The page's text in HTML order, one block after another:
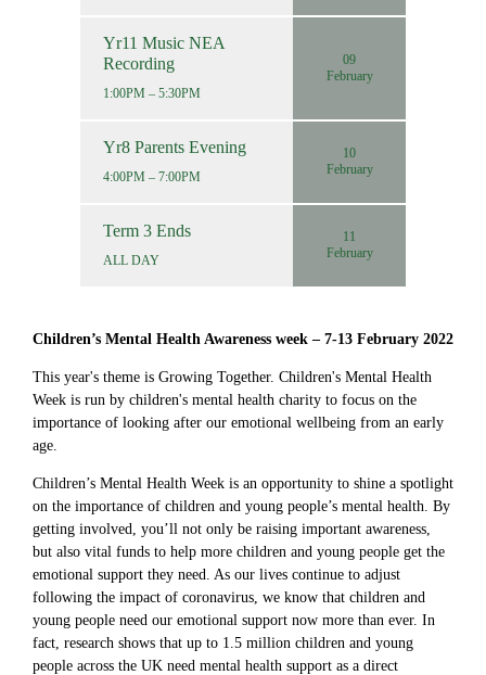
Yr11 Music NEA
Recording
1:00PM – 5:30PM
09
February
Yr8 Parents Evening
4:00PM – 7:00PM
10
February
Term 3 Ends
ALL DAY
11
February
Children’s Mental Health Awareness week – 7-13 February 2022
This year's theme is Growing Together. Children's Mental Health
Week is run by children's mental health charity to focus on the
importance of looking after our emotional wellbeing from an early
age.
Children’s Mental Health Week is an opportunity to shine a spotlight
on the importance of children and young people’s mental health. By
getting involved, you’ll not only be raising important awareness,
but also vital funds to help more children and young people get the
emotional support they need. As our lives continue to adjust
following the impact of coronavirus, we know that children and
young people need our emotional support now more than ever. In
fact, research shows that up to 1.5 million children and young
people across the UK need mental health support as a direct